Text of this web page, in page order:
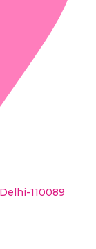
110089